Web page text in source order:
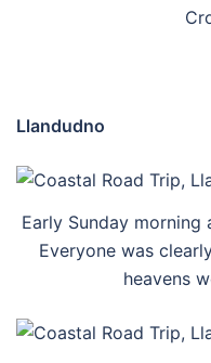
Llandudno
Early Sunday morning
Everyone was
heavens